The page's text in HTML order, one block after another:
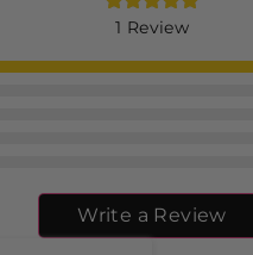
1 Review
Write a Review